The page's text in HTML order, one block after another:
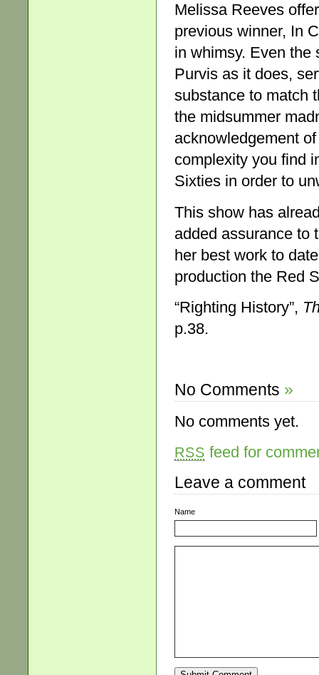
Melissa Reeves
previous winner, In
in whimsy. Even the
Purvis as it does,
substance to match
the midsummer
acknowledgement
complexity you find
Sixties in order to
This show has
added assurance to
her best work to
production the Red
“Righting History”,
p.38.
No Comments »
No comments yet.
RSS feed for
Leave a comment
Name